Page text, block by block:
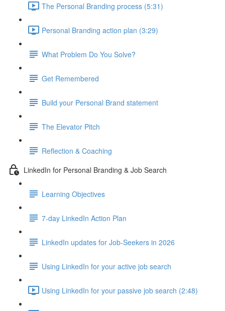
The Personal Branding process (5:31)
Personal Branding action plan (3:29)
What Problem Do You Solve?
Get Remembered
Build your Personal Brand statement
The Elevator Pitch
Reflection & Coaching
LinkedIn for Personal Branding & Job Search
Learning Objectives
7-day LinkedIn Action Plan
LinkedIn updates for Job-Seekers in 2026
Using LinkedIn for your active job search
Using LinkedIn for your passive job search (2:48)